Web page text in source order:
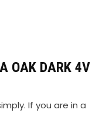
OAK DARK 4V
If you are in a